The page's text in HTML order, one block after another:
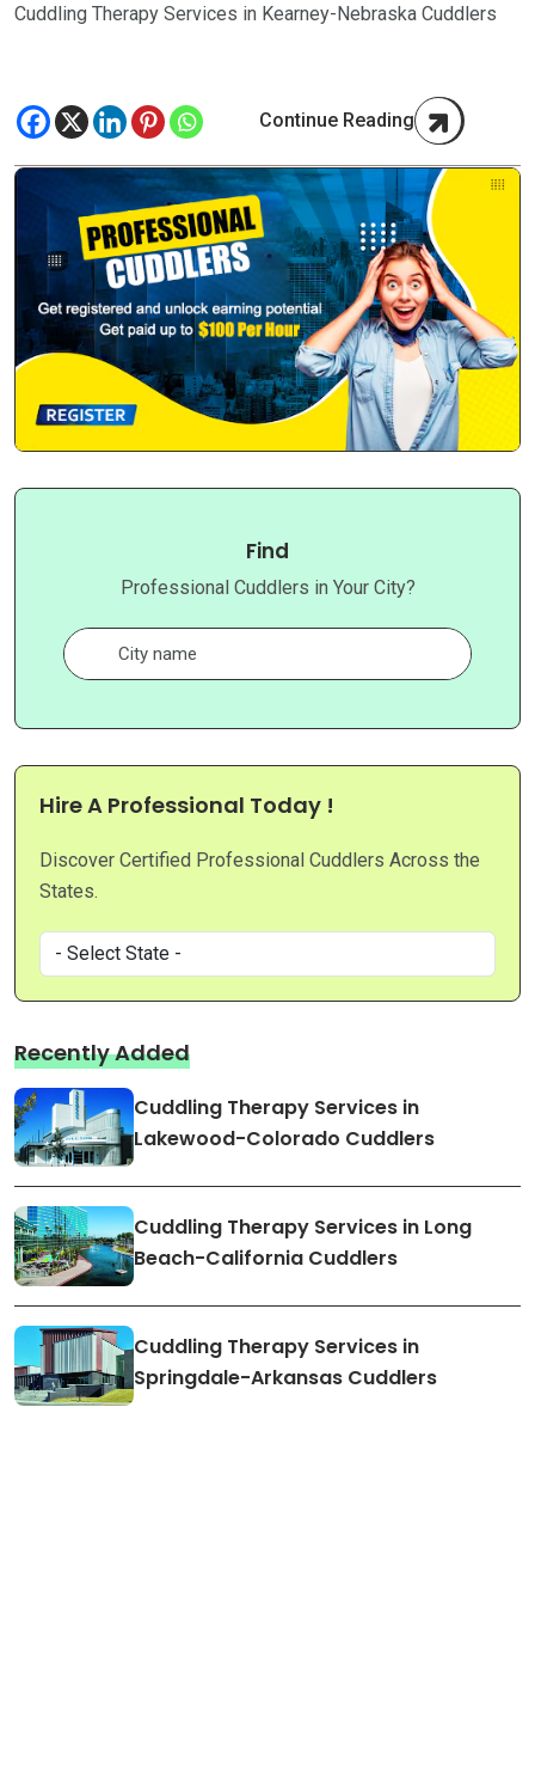
Cuddling Therapy Services in Kearney-Nebraska Cuddlers
Continue Reading
Find
Professional Cuddlers in Your City?
Hire A Professional Today !
Discover Certified Professional Cuddlers Across the
States.
Recently Added
Cuddling Therapy Services in
Lakewood-Colorado Cuddlers
Cuddling Therapy Services in Long
Beach-California Cuddlers
Cuddling Therapy Services in
Springdale-Arkansas Cuddlers